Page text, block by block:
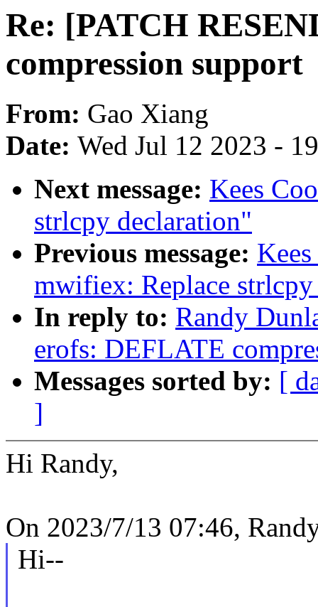
Re: [PATCH
compression support
From: Gao Xiang
Date: Wed Jul 12 2023 -
Next message: Kees
strlcpy declaration"
Previous message:
mwifiex: Replace
In reply to: Randy
erofs: DEFLATE
Messages sorted by: [
]
Hi Randy,
On 2023/7/13 07:46,
Hi--